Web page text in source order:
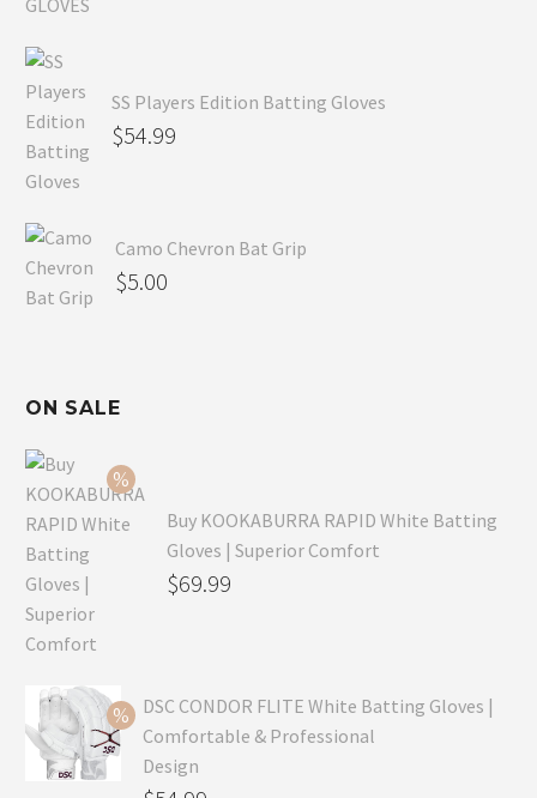
SS Players Edition Batting Gloves
$54.99
Camo Chevron Bat Grip
$5.00
ON SALE
Buy KOOKABURRA RAPID White Batting
Gloves | Superior Comfort
Original
$69.99
$69.99.
DSC CONDOR FLITE White Batting Gloves |
Comfortable & Professional
Design